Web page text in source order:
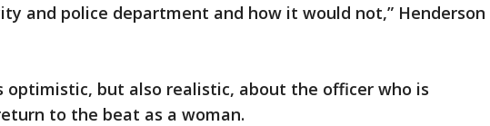
and police department and how it would not,” Henderson
optimistic, but also realistic, about the officer who is
to the beat as a woman.